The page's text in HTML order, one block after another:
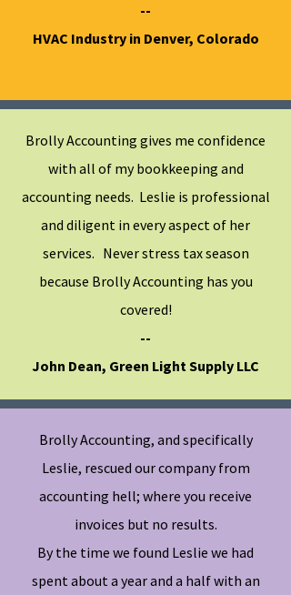
--
HVAC Industry in Denver, Colorado
Brolly Accounting gives me confidence
with all of my bookkeeping and
accounting needs. Leslie is professional
and diligent in every aspect of her
services. Never stress tax season
because Brolly Accounting has you
covered!
--
John Dean, Green Light Supply LLC
Brolly Accounting, and specifically
Leslie, rescued our company from
accounting hell; where you receive
invoices but no results.
By the time we found Leslie we had
spent about a year and a half with an